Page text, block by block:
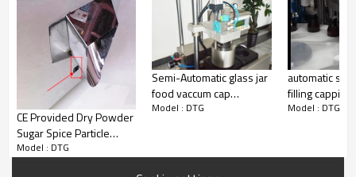
CE Provided Dry Powder
Sugar Spice Particle
Bottle Filling Machine 规
Model : DTG
Semi-Automatic glass jar
food vaccum cap
machine,bottle cap
Model : DTG
automatic
filling capping
labeling
Model : DTG